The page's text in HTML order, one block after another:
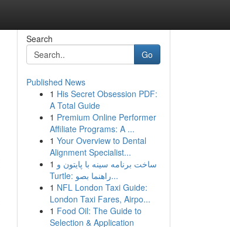
Search
Go
Published News
1 His Secret Obsession PDF:
A Total Guide
1 Premium Online Performer
Affiliate Programs: A ...
1 Your Overview to Dental
Alignment Specialist...
1 ساخت برنامه سینه با پایتون و
Turtle: راهنما بصو...
1 NFL London Taxi Guide:
London Taxi Fares, Airpo...
1 Food Oil: The Guide to
Selection & Application